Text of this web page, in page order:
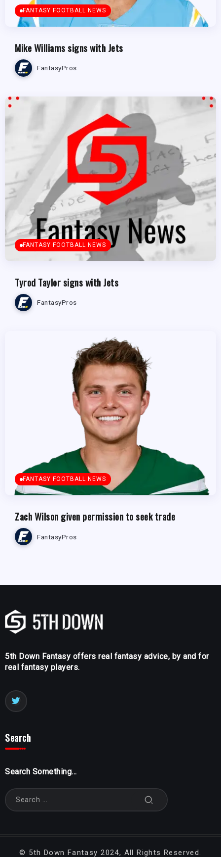
FANTASY FOOTBALL NEWS
Mike Williams signs with Jets
FantasyPros
FANTASY FOOTBALL NEWS
Tyrod Taylor signs with Jets
FantasyPros
FANTASY FOOTBALL NEWS
Zach Wilson given permission to seek trade
FantasyPros
5th Down Fantasy offers real fantasy advice, by and for
real fantasy players.
Search
Search Something...
© 5th Down Fantasy2024, All Rights Reserved.